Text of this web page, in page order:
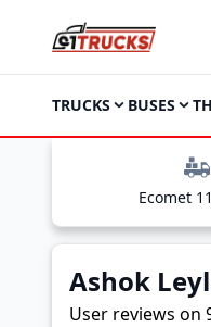
TRUCKS BUSES
Ecomet
Ashok
User reviews on